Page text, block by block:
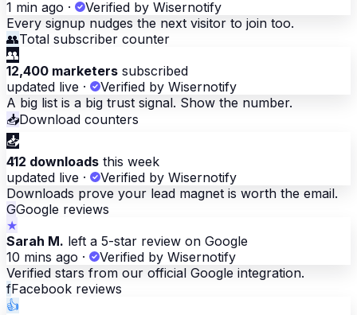
1 min ago ·
Verified by Wisernotify
Every signup nudges the next visitor to join too.
👥Total subscriber counter
👥
12,400 marketers subscribed
updated live ·
Verified by Wisernotify
A big list is a big trust signal. Show the number.
📥Download counters
📥
412 downloads this week
updated live ·
Verified by Wisernotify
Downloads prove your lead magnet is worth the email.
GGoogle reviews
★
Sarah M. left a 5-star review on Google
10 mins ago ·
Verified by Wisernotify
Verified stars from our official Google integration.
fFacebook reviews
👍